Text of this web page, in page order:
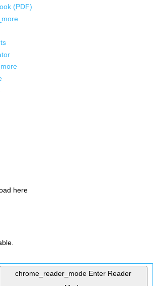
(PDF)
here
chrome_reader_mode Enter Reader